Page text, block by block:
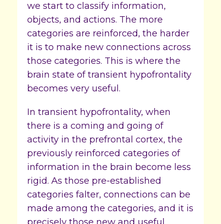
we start to classify information,
objects, and actions. The more
categories are reinforced, the harder
it is to make new connections across
those categories. This is where the
brain state of transient hypofrontality
becomes very useful.
In transient hypofrontality, when
there is a coming and going of
activity in the prefrontal cortex, the
previously reinforced categories of
information in the brain become less
rigid. As those pre-established
categories falter, connections can be
made among the categories, and it is